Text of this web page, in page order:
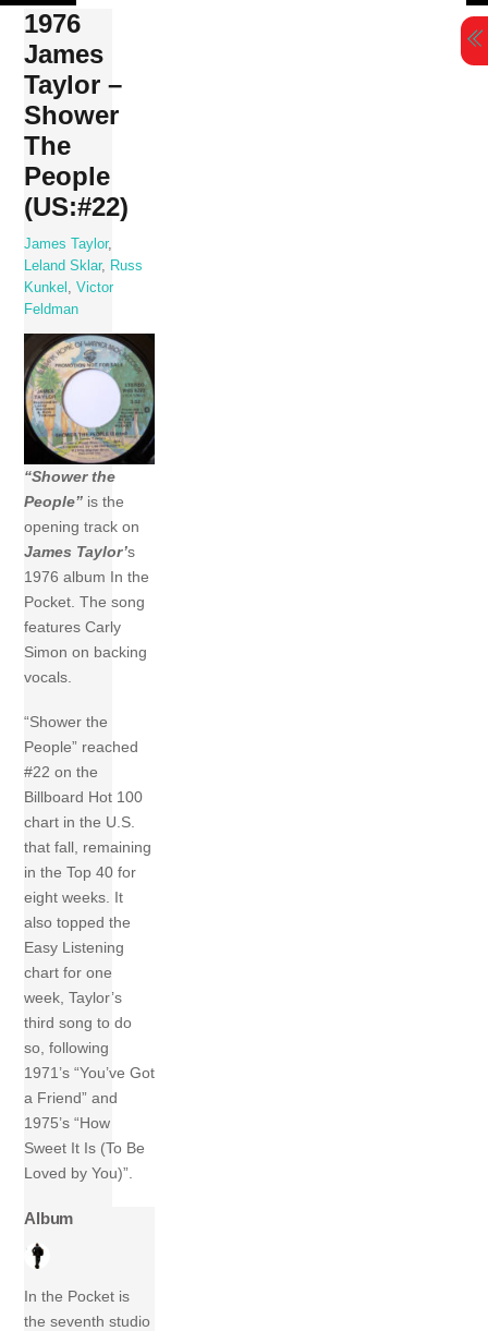
Skip
content
1976
James
Taylor –
Shower
The
People
(US:#22)
James Taylor,
Leland Sklar,
Russ
Kunkel
,Victor
Feldman
“Shower the
People” is the
opening track on
James Taylor’s
1976 album In the
Pocket. The song
features Carly
Simon on backing
vocals.
“Shower the
People” reached
#22 on the
Billboard Hot 100
chart in the U.S.
that fall, remaining
in the Top 40 for
eight weeks. It
also topped the
Easy Listening
chart for one
week, Taylor’s
third song to do
so, following
1971’s “You’ve Got
a Friend” and
1975’s “How
Sweet It Is (To Be
Loved by You)”.
Album
In the Pocket is
the seventh studio